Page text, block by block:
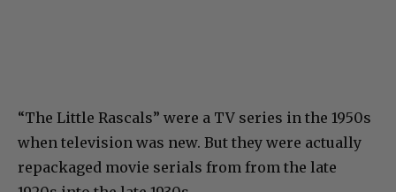
“The Little Rascals” were a TV series in the 1950s
when television was new. But they were actually
repackaged movie serials from from the late